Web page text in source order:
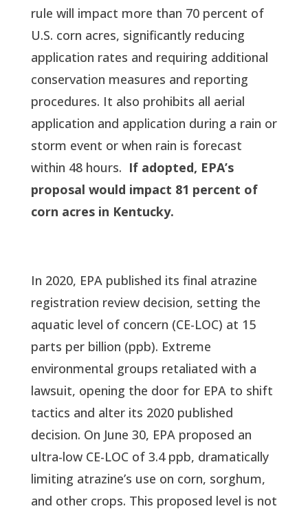
rule will impact more than 70 percent of
U.S. corn acres, significantly reducing
application rates and requiring additional
conservation measures and reporting
procedures. It also prohibits all aerial
application and application during a rain or
storm event or when rain is forecast
within 48 hours. If adopted, EPA’s
proposal would impact 81 percent of
corn acres in Kentucky.
In 2020, EPA published its final atrazine
registration review decision, setting the
aquatic level of concern (CE-LOC) at 15
parts per billion (ppb). Extreme
environmental groups retaliated with a
lawsuit, opening the door for EPA to shift
tactics and alter its 2020 published
decision. On June 30, EPA proposed an
ultra-low CE-LOC of 3.4 ppb, dramatically
limiting atrazine’s use on corn, sorghum,
and other crops. This proposed level is not